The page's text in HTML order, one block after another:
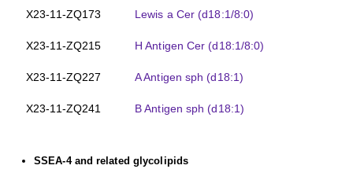
X23-11-ZQ173 Lewis a Cer (d18:1/8:0)
X23-11-ZQ215 H Antigen Cer (d18:1/8:0)
X23-11-ZQ227 A Antigen sph (d18:1)
X23-11-ZQ241 B Antigen sph (d18:1)
SSEA-4 and related glycolipids